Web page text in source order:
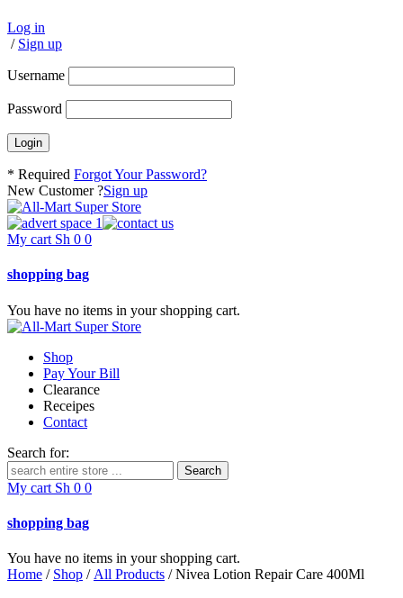
Log in
/ Sign up
Username
Password
* Required Forgot Your Password?
New Customer ?Sign up
My cart Sh 0 0
shopping bag
You have no items in your shopping cart.
Shop
Pay Your Bill
Clearance
Receipes
Contact
Search for:
My cart Sh 0 0
shopping bag
You have no items in your shopping cart.
Home / Shop / All Products / Nivea Lotion Repair Care 400Ml